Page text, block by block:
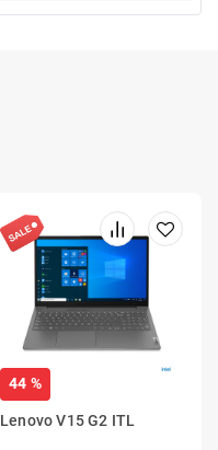
44 %
Lenovo V15 G2 ITL